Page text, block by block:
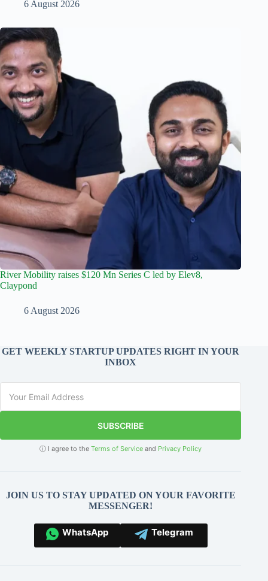
6 August 2026
River Mobility raises $120 Mn Series C led by Elev8,
Claypond
6 August 2026
GET WEEKLY STARTUP UPDATES RIGHT IN YOUR
INBOX
SUBSCRIBE
ⓘ I agree to theTerms of Service and Privacy Policy
JOIN US TO STAY UPDATED ON YOUR FAVORITE
MESSENGER!
WhatsApp Telegram